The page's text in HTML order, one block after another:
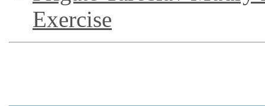
Exercise